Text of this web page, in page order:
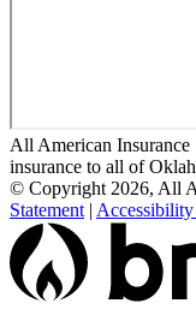
All American Insurance
insurance to all of
© Copyright 2026, All
Statement| Accessibility